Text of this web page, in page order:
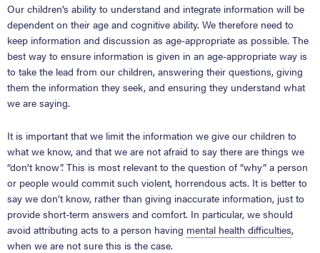
Our children’s ability to understand and integrate information will be
dependent on their age and cognitive ability. We therefore need to
keep information and discussion as age-appropriate as possible. The
best way to ensure information is given in an age-appropriate way is
to take the lead from our children, answering their questions, giving
them the information they seek, and ensuring they understand what
we are saying.
It is important that we limit the information we give our children to
what we know, and that we are not afraid to say there are things we
“don’t know”. This is most relevant to the question of “why” a person
or people would commit such violent, horrendous acts. It is better to
say we don’t know, rather than giving inaccurate information, just to
provide short-term answers and comfort. In particular, we should
avoid attributing acts to a person having mental health difficulties,
when we are not sure this is the case.